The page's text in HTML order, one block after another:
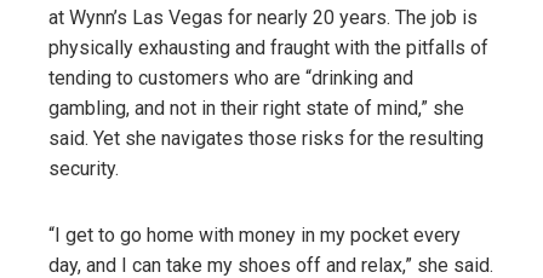
at Wynn’s Las Vegas for nearly 20 years. The job is
physically exhausting and fraught with the pitfalls of
tending to customers who are “drinking and
gambling, and not in their right state of mind,” she
said. Yet she navigates those risks for the resulting
security.
“I get to go home with money in my pocket every
day, and I can take my shoes off and relax,” she said.